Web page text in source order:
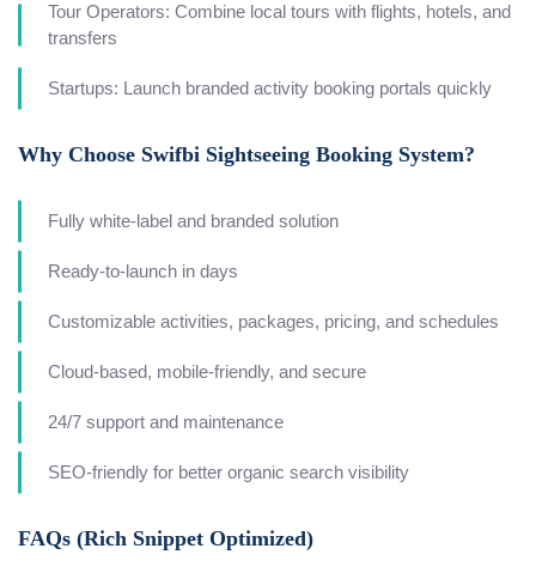
Tour Operators: Combine local tours with flights, hotels, and
transfers
Startups: Launch branded activity booking portals quickly
Why Choose Swifbi Sightseeing Booking System?
Fully white-label and branded solution
Ready-to-launch in days
Customizable activities, packages, pricing, and schedules
Cloud-based, mobile-friendly, and secure
24/7 support and maintenance
SEO-friendly for better organic search visibility
FAQs (Rich Snippet Optimized)